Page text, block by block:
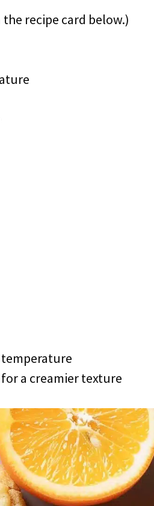
recipe card below.)
a creamier texture